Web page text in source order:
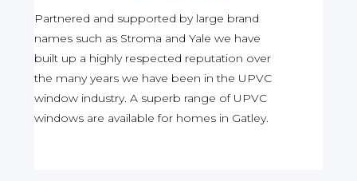
Partnered and supported by large brand
names such as Stroma and Yale we have
built up a highly respected reputation over
the many years we have been in the UPVC
window industry. A superb range of UPVC
windows are available for homes in Gatley.